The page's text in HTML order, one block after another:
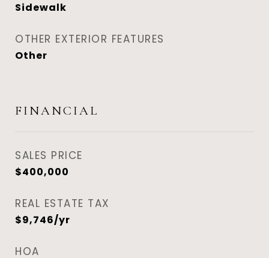
Sidewalk
OTHER EXTERIOR FEATURES
Other
FINANCIAL
SALES PRICE
$400,000
REAL ESTATE TAX
$9,746/yr
HOA